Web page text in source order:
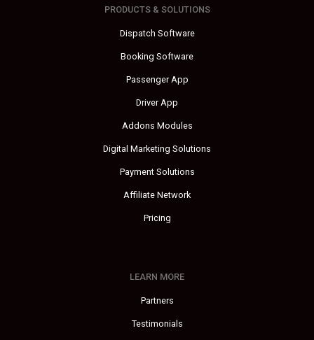
PRODUCTS & SOLUTIONS
Dispatch Software
Booking Software
Passenger App
Driver App
Addons Modules
Digital Marketing Solutions
Payment Solutions
Affiliate Network
Pricing
LEARN MORE
Partners
Testimonials